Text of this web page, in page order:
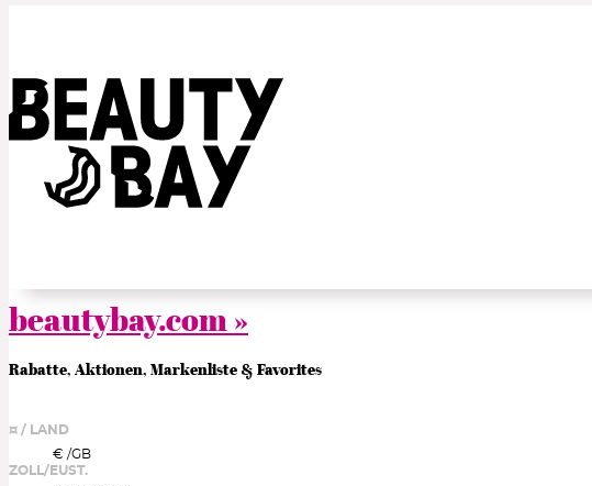
beautybay.com »
Rabatte, Aktionen, Markenliste & Favorites
¤ / LAND
€ /GB
ZOLL/EUST.